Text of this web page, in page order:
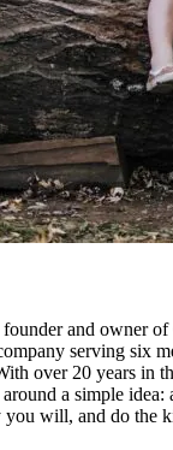
and owner of
serving six
over 20 years in
a simple idea:
will, and do the